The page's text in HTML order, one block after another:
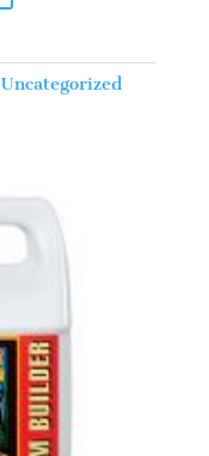
Uncategorized